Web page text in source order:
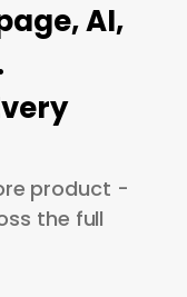
AI,
product -
the full